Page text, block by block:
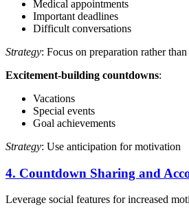
Medical appointments
Important deadlines
Difficult conversations
Strategy: Focus on preparation rather
Excitement-building countdowns:
Vacations
Special events
Goal achievements
Strategy: Use anticipation for motivation
4. Countdown Sharing and
Leverage social features for increased